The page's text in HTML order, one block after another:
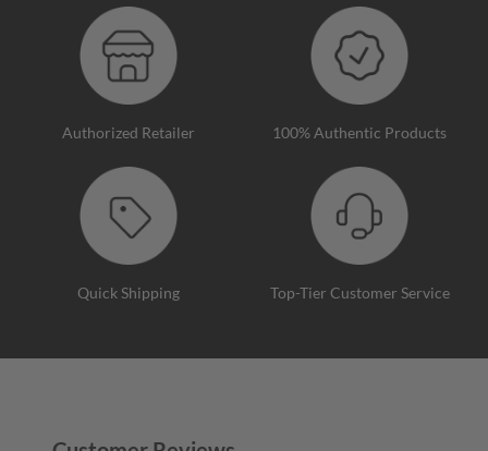
Authorized Retailer 100% Authentic Products
Quick Shipping Top-Tier Customer Service